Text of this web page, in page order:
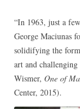
“In 1963, just a
George Maciunas
solidifying the
art and
Wismer, One of
Center, 2015).